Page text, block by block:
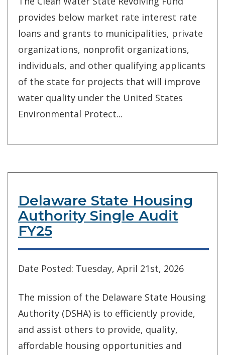
provides below market rate interest rate
loans and grants to municipalities, private
organizations, nonprofit organizations,
individuals, and other qualifying applicants
of the state for projects that will improve
water quality under the United States
Environmental Protect...
Delaware State Housing
Authority Single Audit
FY25
Date Posted: Tuesday, April 21st, 2026
The mission of the Delaware State Housing
Authority (DSHA) is to efficiently provide,
and assist others to provide, quality,
affordable housing opportunities and